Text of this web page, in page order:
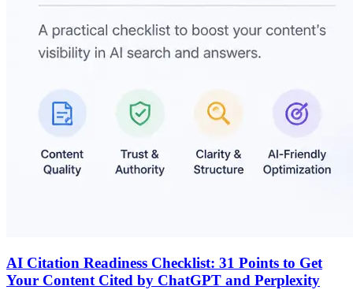
AI Citation Readiness Checklist: 31 Points to Get
Your Content Cited by ChatGPT and Perplexity